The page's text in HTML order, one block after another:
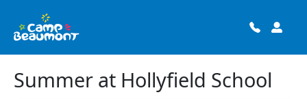
Summer at Hollyfield School